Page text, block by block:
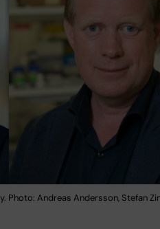
Photo: Andreas Andersson, Stefan